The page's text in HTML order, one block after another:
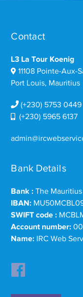
Contact
L3 La Tour Koenig
11108 Pointe-Aux-
Port Louis, Mauritius
(+230) 5753 0449
(+230) 5965 6137
Bank Details
Bank : The
IBAN:
SWIFT code :
Account number:
Name: IRC Web